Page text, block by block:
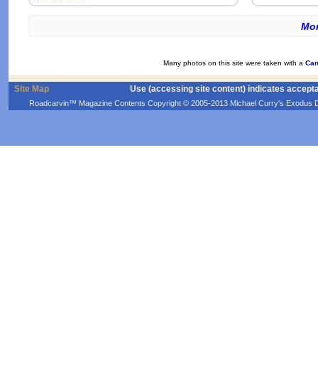
Many photos on this site were taken with a
Site Map Use (accessing site content) indicates
Roadcarvin™ Magazine Contents Copyright © 2005-2013 Michael Curry's Exodus